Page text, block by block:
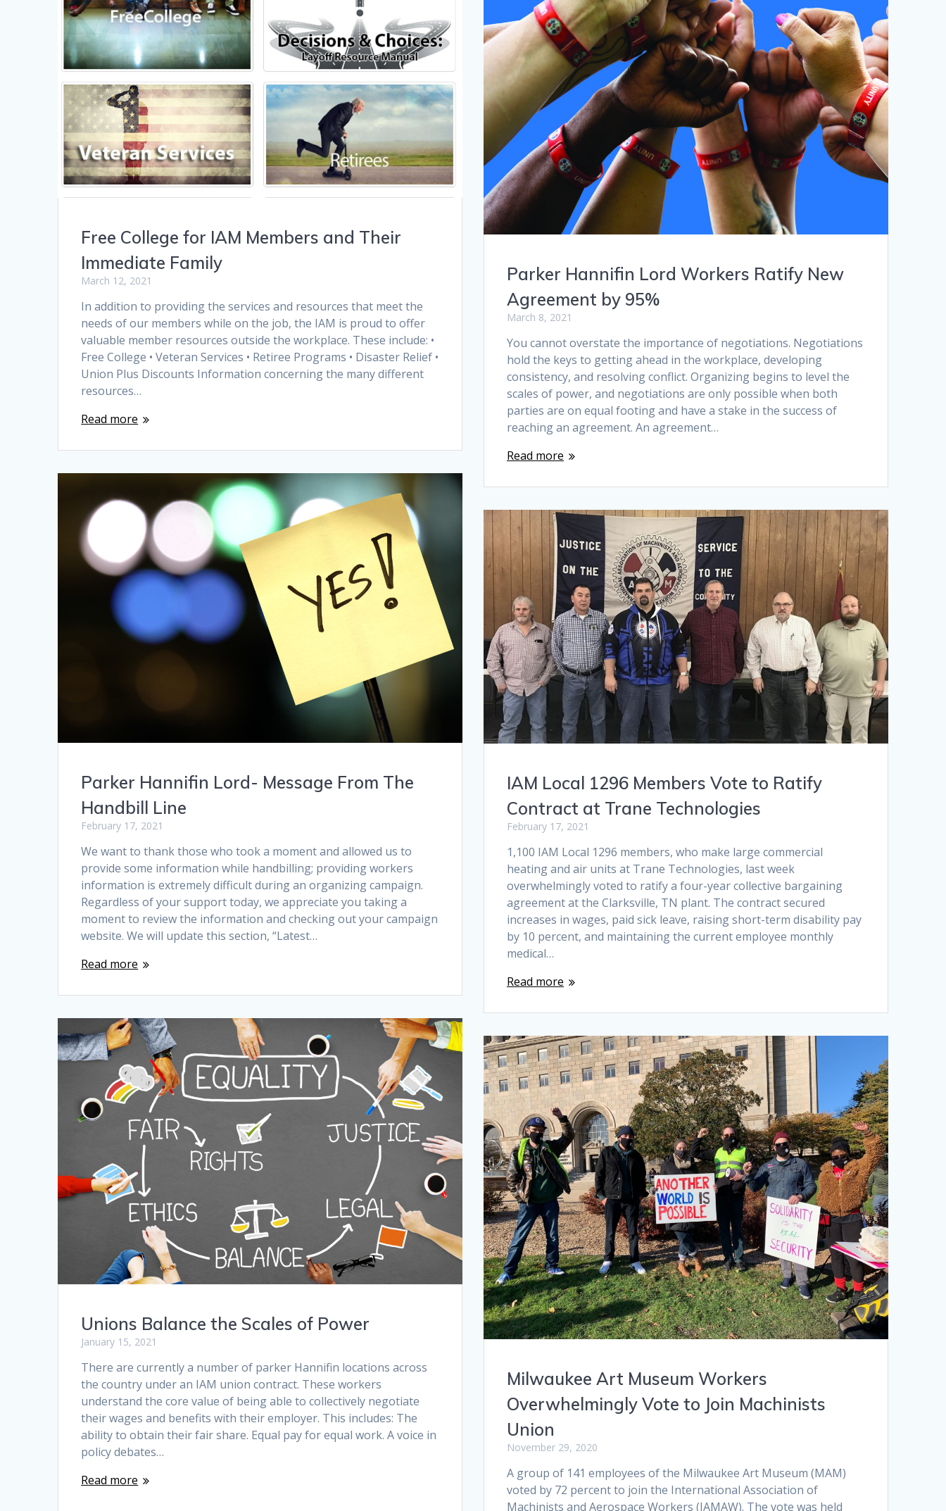
Free College for IAM Members and Their
Immediate Family
March 12, 2021
In addition to providing the services and resources that meet the
needs of our members while on the job, the IAM is proud to offer
valuable member resources outside the workplace. These include: •
Free College • Veteran Services • Retiree Programs • Disaster Relief •
Union Plus Discounts Information concerning the many different
resources…
Read more
Parker Hannifin Lord Workers Ratify New
Agreement by 95%
March 8, 2021
You cannot overstate the importance of negotiations. Negotiations
hold the keys to getting ahead in the workplace, developing
consistency, and resolving conflict. Organizing begins to level the
scales of power, and negotiations are only possible when both
parties are on equal footing and have a stake in the success of
reaching an agreement. An agreement…
Read more
Parker Hannifin Lord- Message From The
Handbill Line
February 17, 2021
We want to thank those who took a moment and allowed us to
provide some information while handbilling; providing workers
information is extremely difficult during an organizing campaign.
Regardless of your support today, we appreciate you taking a
moment to review the information and checking out your campaign
website. We will update this section, “Latest…
Read more
IAM Local 1296 Members Vote to Ratify
Contract at Trane Technologies
February 17, 2021
1,100 IAM Local 1296 members, who make large commercial
heating and air units at Trane Technologies, last week
overwhelmingly voted to ratify a four-year collective bargaining
agreement at the Clarksville, TN plant. The contract secured
increases in wages, paid sick leave, raising short-term disability pay
by 10 percent, and maintaining the current employee monthly
medical…
Read more
Unions Balance the Scales of Power
January 15, 2021
There are currently a number of parker Hannifin locations across
the country under an IAM union contract. These workers
understand the core value of being able to collectively negotiate
their wages and benefits with their employer. This includes: The
ability to obtain their fair share. Equal pay for equal work. A voice in
policy debates…
Read more
Milwaukee Art Museum Workers
Overwhelmingly Vote to Join Machinists
Union
November 29, 2020
A group of 141 employees of the Milwaukee Art Museum (MAM)
voted by 72 percent to join the International Association of
Machinists and Aerospace Workers (IAMAW). The vote was held